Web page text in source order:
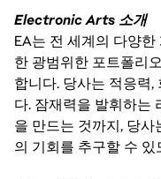
Electronic Arts 소개
EA는 전 세계의 다양
한 광범위한 포트폴리
합니다. 당사는 적응력,
다. 잠재력을 발휘하는
을 만드는 것까지, 당
의 기회를 추구할 수